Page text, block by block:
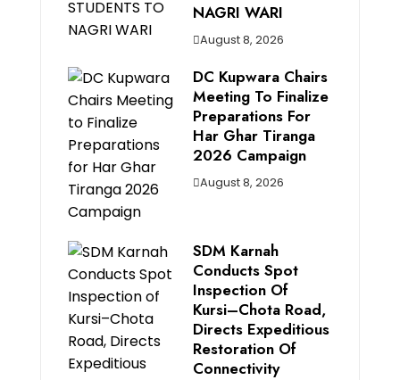
NAGRI WARI
August 8, 2026
DC Kupwara Chairs
Meeting To Finalize
Preparations For
Har Ghar Tiranga
2026 Campaign
August 8, 2026
SDM Karnah
Conducts Spot
Inspection Of
Kursi–Chota Road,
Directs Expeditious
Restoration Of
Connectivity